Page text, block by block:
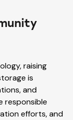
raising
is
and
responsible
efforts, and